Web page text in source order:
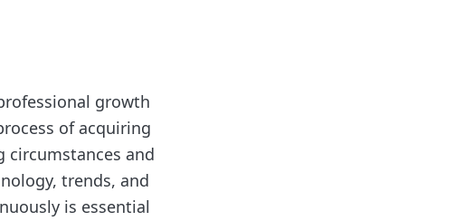
growth
of acquiring
circumstances and
trends, and
is essential